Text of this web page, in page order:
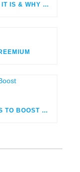
CUSTOMER LED GROWTH – WHAT IT IS & WHY YOU SHOULD BE USING IT
8 EMAIL AUTOMATION CAMPAIGNS TO BOOST ENGAGEMENT & CONVERSIONS